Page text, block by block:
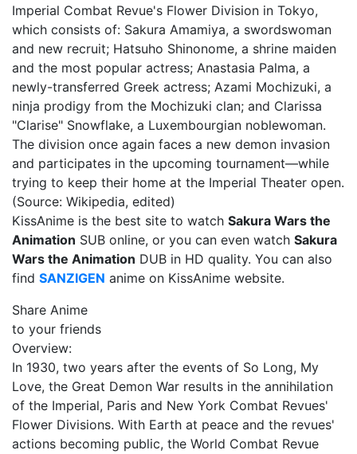
Imperial Combat Revue's Flower Division in Tokyo,
which consists of: Sakura Amamiya, a swordswoman
and new recruit; Hatsuho Shinonome, a shrine maiden
and the most popular actress; Anastasia Palma, a
newly-transferred Greek actress; Azami Mochizuki, a
ninja prodigy from the Mochizuki clan; and Clarissa
"Clarise" Snowflake, a Luxembourgian noblewoman.
The division once again faces a new demon invasion
and participates in the upcoming tournament—while
trying to keep their home at the Imperial Theater open.
(Source: Wikipedia, edited)
KissAnime is the best site to watch Sakura Wars the
Animation SUB online, or you can even watch Sakura
Wars the Animation DUB in HD quality. You can also
find SANZIGEN anime on KissAnime website.
Share Anime
to your friends
Overview:
In 1930, two years after the events of So Long, My
Love, the Great Demon War results in the annihilation
of the Imperial, Paris and New York Combat Revues'
Flower Divisions. With Earth at peace and the revues'
actions becoming public, the World Combat Revue